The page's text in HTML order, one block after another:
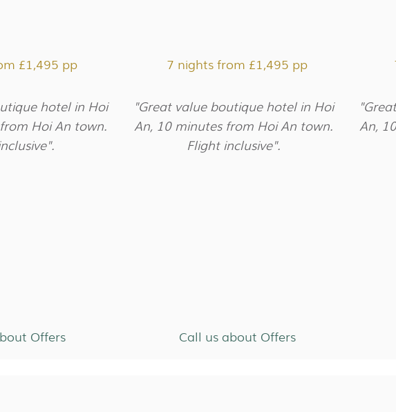
£1,495 pp 7 nights from £1,495 pp
hotel in Hoi
Hoi An town.
Offers
"Great value boutique hotel in Hoi
An, 10 minutes from Hoi An town.
Flight inclusive".
Call us about Offers
An,